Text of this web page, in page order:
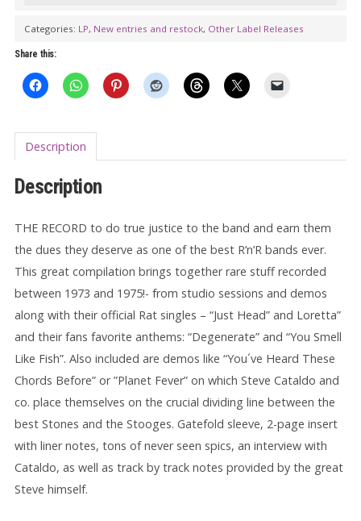
LP
(gatefold)
quantity
Categories: LP, New entries and restock, Other Label Releases
Share this:
Description
Description
THE RECORD to do true justice to the band and earn them
the dues they deserve as one of the best R’n’R bands ever.
This great compilation brings together rare stuff recorded
between 1973 and 1975!- from studio sessions and demos
along with their official Rat singles – “Just Head” and Loretta”
and their fans favorite anthems: “Degenerate” and “You Smell
Like Fish”. Also included are demos like “You´ve Heard These
Chords Before” or ”Planet Fever” on which Steve Cataldo and
co. place themselves on the crucial dividing line between the
best Stones and the Stooges. Gatefold sleeve, 2-page insert
with liner notes, tons of never seen spics, an interview with
Cataldo, as well as track by track notes provided by the great
Steve himself.